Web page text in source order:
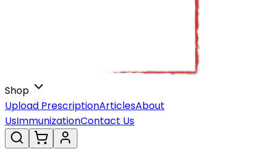
Shop
Upload PrescriptionArticlesAbout
UsImmunizationContact Us